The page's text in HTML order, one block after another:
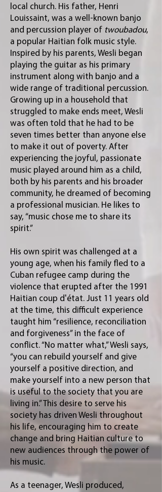
local church. His father, Henri
Louissaint, was a well-known banjo
and percussion player of twoubadou,
a popular Haitian folk music style.
Inspired by his parents, Wesli began
playing the guitar as his primary
instrument along with banjo and a
wide range of traditional percussion.
Growing up in a household that
struggled to make ends meet, Wesli
was often told that he had to be
seven times better than anyone else
to make it out of poverty. After
experiencing the joyful, passionate
music played around him as a child,
both by his parents and his broader
community, he dreamed of becoming
a professional musician. He likes to
say, “music chose me to share its
spirit.”
His own spirit was challenged at a
young age, when his family fled to a
Cuban refugee camp during the
violence that erupted after the 1991
Haitian coup d'état. Just 11 years old
at the time, this difficult experience
taught him “resilience, reconciliation
and forgiveness” in the face of
conflict. “No matter what,” Wesli says,
“you can rebuild yourself and give
yourself a positive direction, and
make yourself into a new person that
is useful to the society that you are
living in.” This desire to serve his
society has driven Wesli throughout
his life, encouraging him to create
change and bring Haitian culture to
new audiences through the power of
his music.
As a teenager, Wesli produced,